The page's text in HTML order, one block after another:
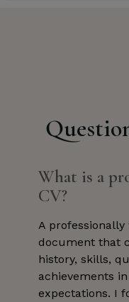
What is a
CV?
A professionally
document that
history, skills,
achievements
expectations. I